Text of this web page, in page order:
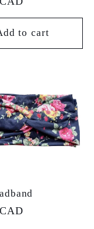
to cart